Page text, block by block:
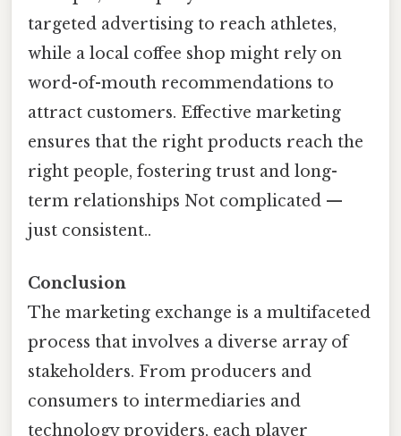
targeted advertising to reach athletes,
while a local coffee shop might rely on
word-of-mouth recommendations to
attract customers. Effective marketing
ensures that the right products reach the
right people, fostering trust and long-
term relationships Not complicated —
just consistent..
Conclusion
The marketing exchange is a multifaceted
process that involves a diverse array of
stakeholders. From producers and
consumers to intermediaries and
technology providers, each player